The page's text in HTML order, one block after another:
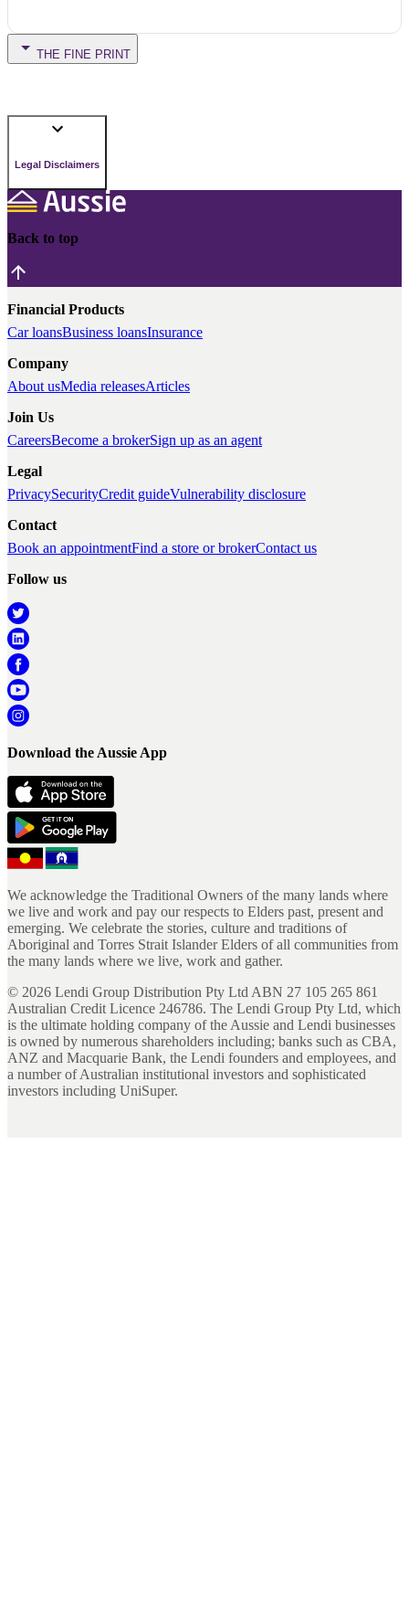
THE FINE PRINT
Legal Disclaimers
Back to top
Financial Products
Car loansBusiness loansInsurance
Company
About usMedia releasesArticles
Join Us
CareersBecome a brokerSign up as an agent
Legal
PrivacySecurityCredit guideVulnerability disclosure
Contact
Book an appointmentFind a store or brokerContact us
Follow us
Download the Aussie App
We acknowledge the Traditional Owners of the many lands where
we live and work and pay our respects to Elders past, present and
emerging. We celebrate the stories, culture and traditions of
Aboriginal and Torres Strait Islander Elders of all communities from
the many lands where we live, work and gather.
© 2026 Lendi Group Distribution Pty Ltd ABN 27 105 265 861
Australian Credit Licence 246786. The Lendi Group Pty Ltd, which
is the ultimate holding company of the Aussie and Lendi businesses
is owned by numerous shareholders including; banks such as CBA,
ANZ and Macquarie Bank, the Lendi founders and employees, and
a number of Australian institutional investors and sophisticated
investors including UniSuper.